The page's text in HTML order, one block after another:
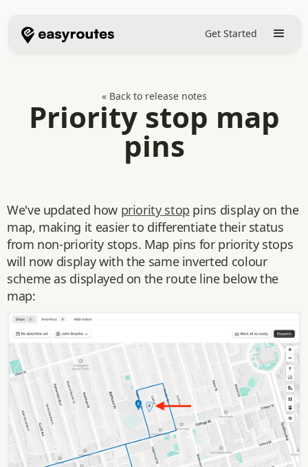
Get Started
« Back to release notes
Priority stop map
pins
We've updated how priority stop pins display on the
map, making it easier to differentiate their status
from non-priority stops. Map pins for priority stops
will now display with the same inverted colour
scheme as displayed on the route line below the
map: